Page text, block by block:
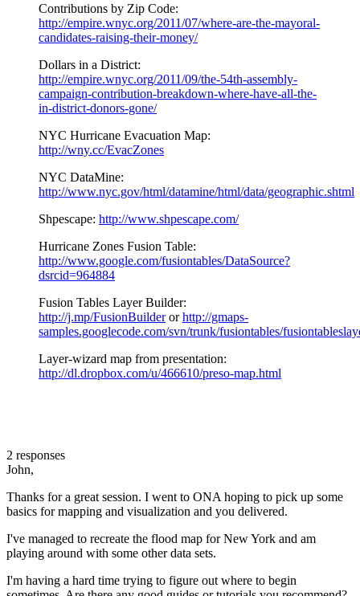
Contributions by Zip Code:
http://empire.wnyc.org/2011/07/where-are-the-mayoral-
candidates-raising-their-money/
Dollars in a District:
http://empire.wnyc.org/2011/09/the-54th-assembly-
campaign-contribution-breakdown-where-have-all-the-
in-district-donors-gone/
NYC Hurricane Evacuation Map:
http://wny.cc/EvacZones
NYC DataMine:
http://www.nyc.gov/html/datamine/html/data/geographic.shtml
Shpescape: http://www.shpescape.com/
Hurricane Zones Fusion Table:
http://www.google.com/fusiontables/DataSource?
dsrcid=964884
Fusion Tables Layer Builder:
http://j.mp/FusionBuilderorhttp://gmaps-
samples.googlecode.com/svn/trunk/fusiontables/
Layer-wizard map from presentation:
http://dl.dropbox.com/u/466610/preso-map.html
2 responses
John,
Thanks for a great session. I went to ONA hoping to pick up some
basics for mapping and visualization and you delivered.
I've managed to recreate the flood map for New York and am
playing around with some other data sets.
I'm having a hard time trying to figure out where to begin